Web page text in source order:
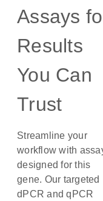
Assays
Results
You Can
Trust
Streamline your
workflow with
designed for this
gene. Our targeted
dPCR and qPCR